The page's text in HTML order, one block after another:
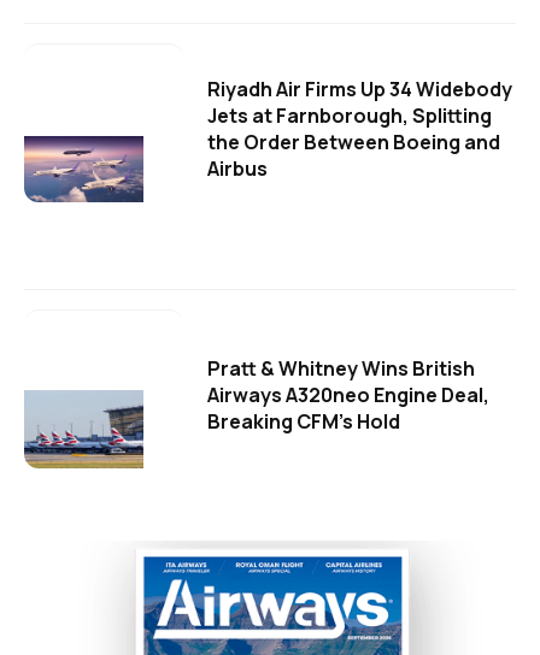
Riyadh Air Firms Up 34 Widebody
Jets at Farnborough, Splitting
the Order Between Boeing and
Airbus
Pratt & Whitney Wins British
Airways A320neo Engine Deal,
Breaking CFM's Hold